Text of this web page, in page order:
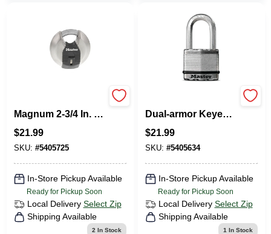
Magnum 2-3/4 In. H
3/4 In. L Steel Ball
Bearing Shrouded
$21.99
SKU: #5405725
In-Store Pickup Available
Ready for Pickup Soon
Local Delivery Select Zip
Shipping Available
2 In Stock
Dual-armor Keyed
M5xkadlh
$21.99
SKU: #5405634
In-Store Pickup Available
Ready for Pickup Soon
Local Delivery Select Zip
Shipping Available
1 In Stock